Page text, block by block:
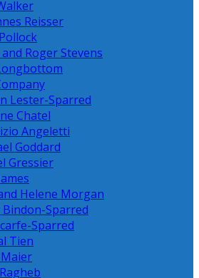
Reisser
Roger Stevens
Lester-Sparred
Chatel
Angeletti
Goddard
Gressier
Helene Morgan
Bindon-Sparred
Sparred
Tien